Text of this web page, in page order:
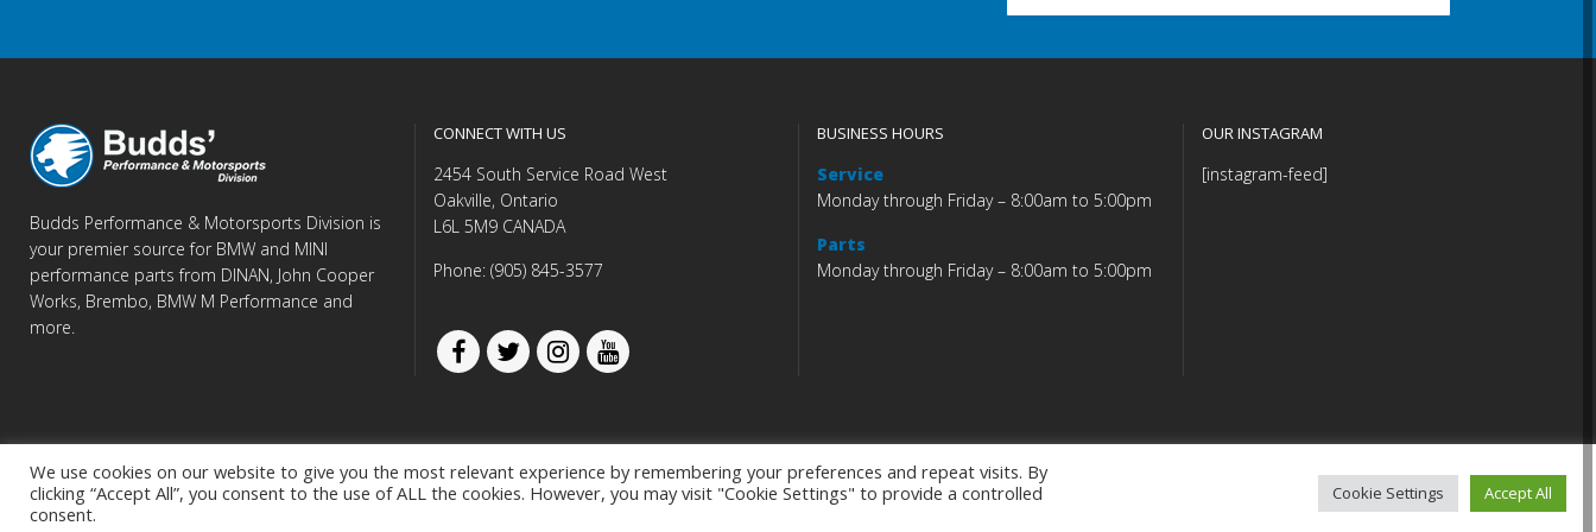
Budds Performance & Motorsports Division is
your premier source for BMW and MINI
performance parts from DINAN, John Cooper
Works, Brembo, BMW M Performance and
more.
CONNECT WITH US
2454 South Service Road West
Oakville, Ontario
L6L 5M9 CANADA
Phone: (905) 845-3577
BUSINESS HOURS
Service
Monday through Friday – 8:00am to 5:00pm
Parts
Monday through Friday – 8:00am to 5:00pm
OUR INSTAGRAM
[instagram-feed]
© Copyright Budds' BMW |Programmed byBCNI.ca|Privacy Policy|Accessibility Commitment (PDF)
We use cookies on our website to give you the most relevant experience by remembering your preferences and repeat visits. By
clicking “Accept All”, you consent to the use of ALL the cookies. However, you may visit "Cookie Settings" to provide a controlled
consent.
Cookie Settings Accept All